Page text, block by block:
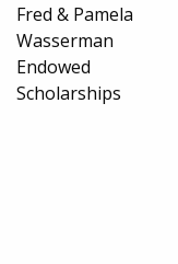
Fred & Pamela
Wasserman
Endowed
Scholarships